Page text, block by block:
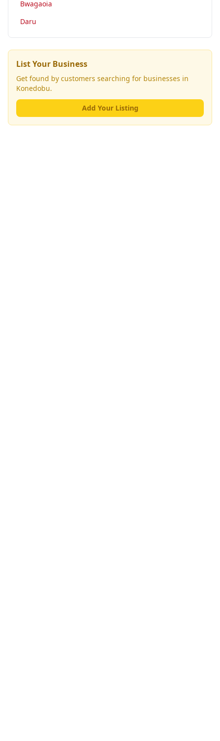
Bwagaoia
Daru
List Your Business
Get found by customers searching for businesses in
Konedobu.
Add Your Listing